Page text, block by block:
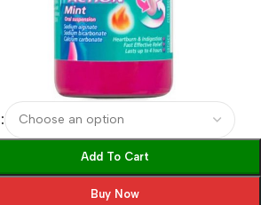
Add To Cart
Buy Now